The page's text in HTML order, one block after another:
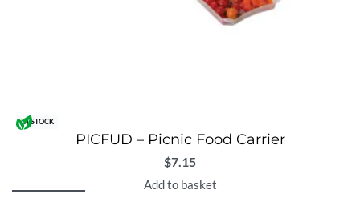
IN STOCK
PICFUD – Picnic Food Carrier
$7.15
Add to basket